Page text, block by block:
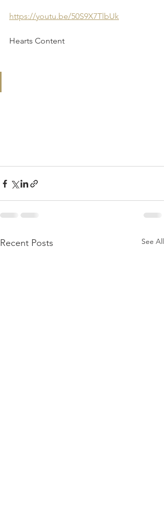
https://youtu.be/50S9X7TlbUk
Hearts Content
Recent Posts See All